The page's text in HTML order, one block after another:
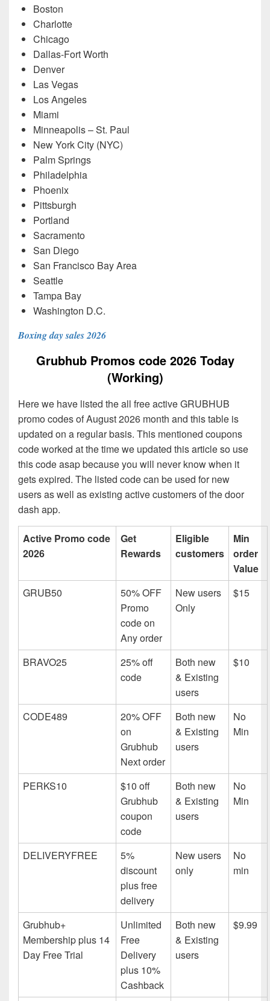
Boston
Charlotte
Chicago
Dallas-Fort Worth
Denver
Las Vegas
Los Angeles
Miami
Minneapolis – St. Paul
New York City (NYC)
Palm Springs
Philadelphia
Phoenix
Pittsburgh
Portland
Sacramento
San Diego
San Francisco Bay Area
Seattle
Tampa Bay
Washington D.C.
Boxing day sales 2026
Grubhub Promos code 2026 Today
(Working)
Here we have listed the all free active GRUBHUB
promo codes of August 2026 month and this table is
updated on a regular basis. This mentioned coupons
code worked at the time we updated this article so use
this code asap because you will never know when it
gets expired. The listed code can be used for new
users as well as existing active customers of the door
dash app.
Active Promo code
2026
Get
Rewards
Eligible
customers
Min
order
Value
GRUB50
50% OFF
Promo
code on
Any order
New users
Only
$15
BRAVO25
25% off
code
Both new
& Existing
users
$10
CODE489
20% OFF
on
Grubhub
Next order
Both new
& Existing
users
No
Min
PERKS10
$10 off
Grubhub
coupon
code
Both new
& Existing
users
No
Min
DELIVERYFREE
5%
discount
plus free
delivery
New users
only
No
min
Grubhub+
Membership plus 14
Day Free Trial
Unlimited
Free
Delivery
plus 10%
Cashback
Both new
& Existing
users
$9.99